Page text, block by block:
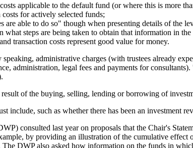
applicable to the default fund (or where this is more
for actively selected funds;
are able to do so" though when presenting details of the
what steps are being taken to obtain that information in the
transaction costs represent good value for money.
administrative charges (with trustees already
administration, legal fees and payments for
result of the buying, selling, lending or borrowing of
include, such as whether there has been an investment
consulted last year on proposals that the Chair's
by providing an illustration of the cumulative
The DWPalso asked how information on the funds in